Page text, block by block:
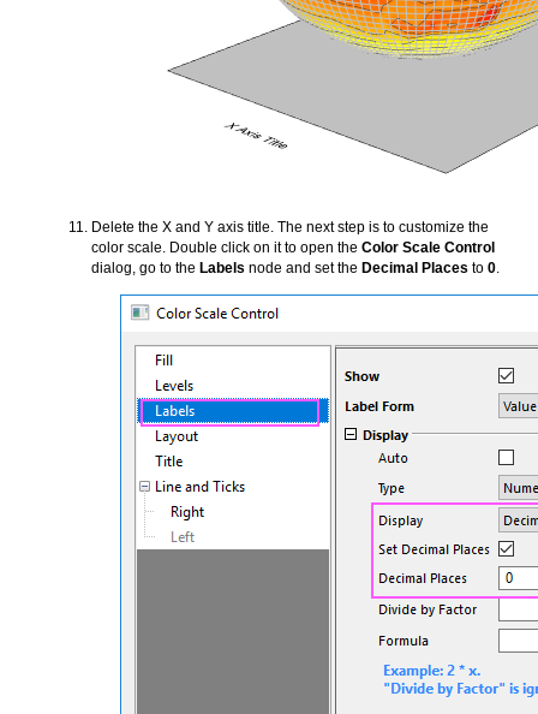
Delete the X and Y axis title. The next step is to customize the
color scale. Double click on it to open the Color Scale Control
dialog, go to the Labels node and set the Decimal Places to 0.